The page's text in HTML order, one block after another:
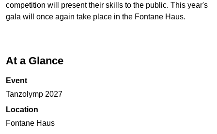
competition will present their skills to the public. This year's
gala will once again take place in the Fontane Haus.
At a Glance
Event
Tanzolymp 2027
Location
Fontane Haus